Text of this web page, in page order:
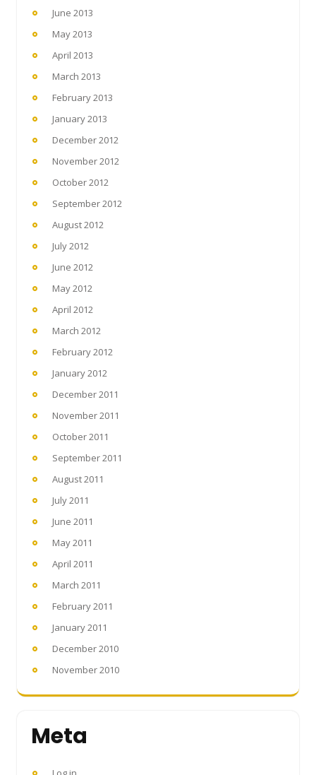
June 2013
May 2013
April 2013
March 2013
February 2013
January 2013
December 2012
November 2012
October 2012
September 2012
August 2012
July 2012
June 2012
May 2012
April 2012
March 2012
February 2012
January 2012
December 2011
November 2011
October 2011
September 2011
August 2011
July 2011
June 2011
May 2011
April 2011
March 2011
February 2011
January 2011
December 2010
November 2010
Meta